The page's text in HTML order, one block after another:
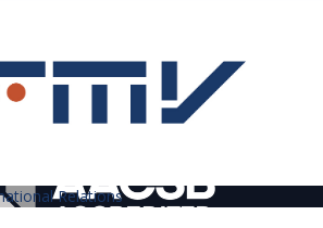
Relations
of Economics and
is accredited